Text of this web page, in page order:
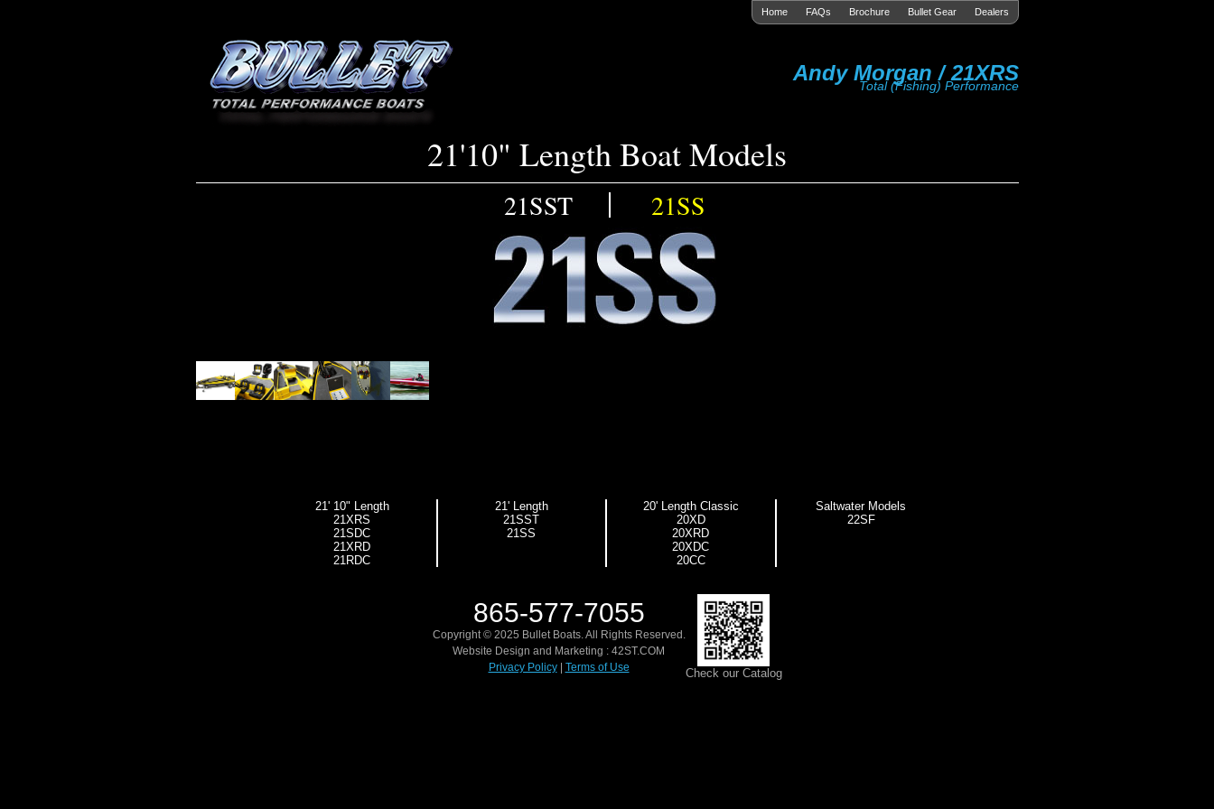
Home FAQs Brochure Bullet Gear Dealers
Andy Morgan / 21XRS
Total (Fishing) Performance
21'10" Length Boat Models
21SST 21SS
21' 10" Length
21XRS
21SDC
21XRD
21RDC
21' Length
21SST
21SS
20' Length Classic
20XD
20XRD
20XDC
20CC
Saltwater Models
22SF
865-577-7055
Copyright © 2025 Bullet Boats. All Rights Reserved.
Website Design and Marketing : 42ST.COM
Privacy Policy| Terms of Use Check our Catalog